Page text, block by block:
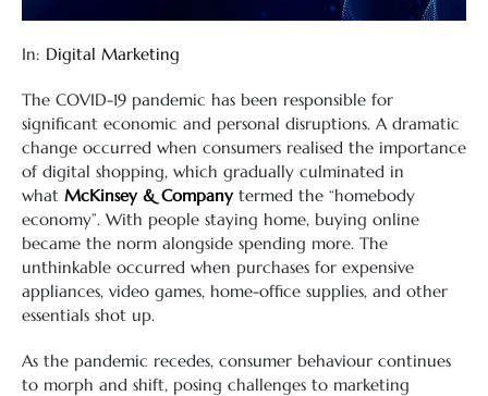
In: Digital Marketing
The COVID-19 pandemic has been responsible for
significant economic and personal disruptions. A dramatic
change occurred when consumers realised the importance
of digital shopping, which gradually culminated in
what McKinsey & Companytermed the “homebody
economy”. With people staying home, buying online
became the norm alongside spending more. The
unthinkable occurred when purchases for expensive
appliances, video games, home-office supplies, and other
essentials shot up.
As the pandemic recedes, consumer behaviour continues
to morph and shift, posing challenges to marketing